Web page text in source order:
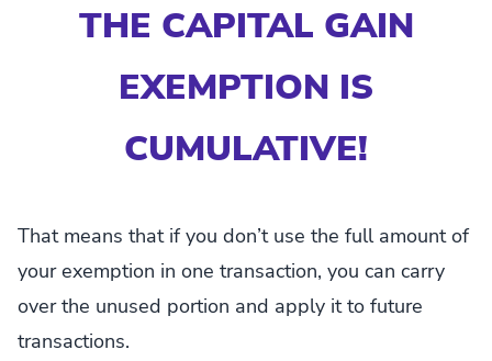
THE CAPITAL GAIN
EXEMPTION IS
CUMULATIVE!
That means that if you don’t use the full amount of
your exemption in one transaction, you can carry
over the unused portion and apply it to future
transactions.